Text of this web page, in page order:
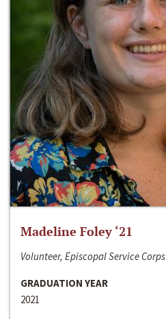
Madeline Foley ‘21
Volunteer, Episcopal Service Corps
GRADUATION YEAR
2021